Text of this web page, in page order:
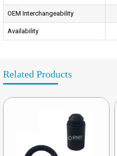
OEM Interchangeability
Availability
Related Products